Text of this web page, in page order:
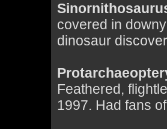
covered in
dinosaur
Feathered,
1997. Had fans